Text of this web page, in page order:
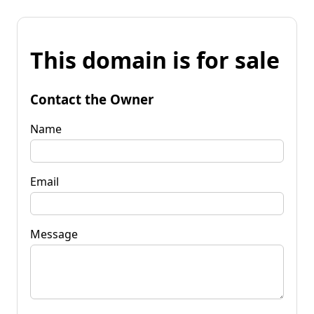
This domain is for sale
Contact the Owner
Name
Email
Message